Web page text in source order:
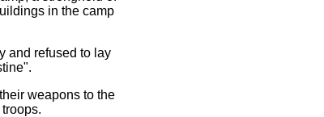
in the camp
and refused to lay
weapons to the